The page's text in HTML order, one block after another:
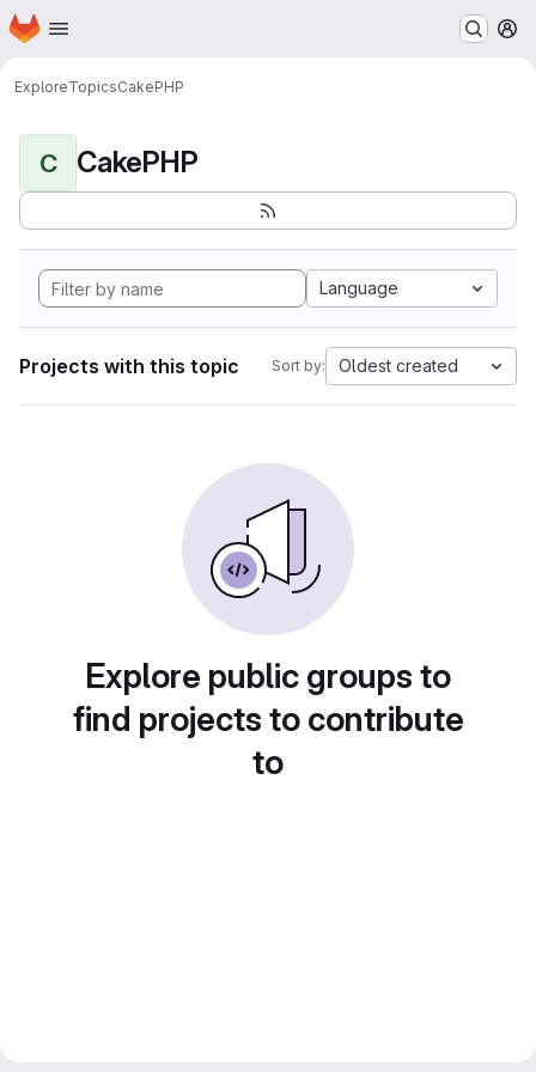
Skip to main content
Homepage
ExploreTopicsCakePHP
C CakePHP
Language
Projects with this topic Sort by: Oldest created
Explore public groups to
find projects to contribute
to